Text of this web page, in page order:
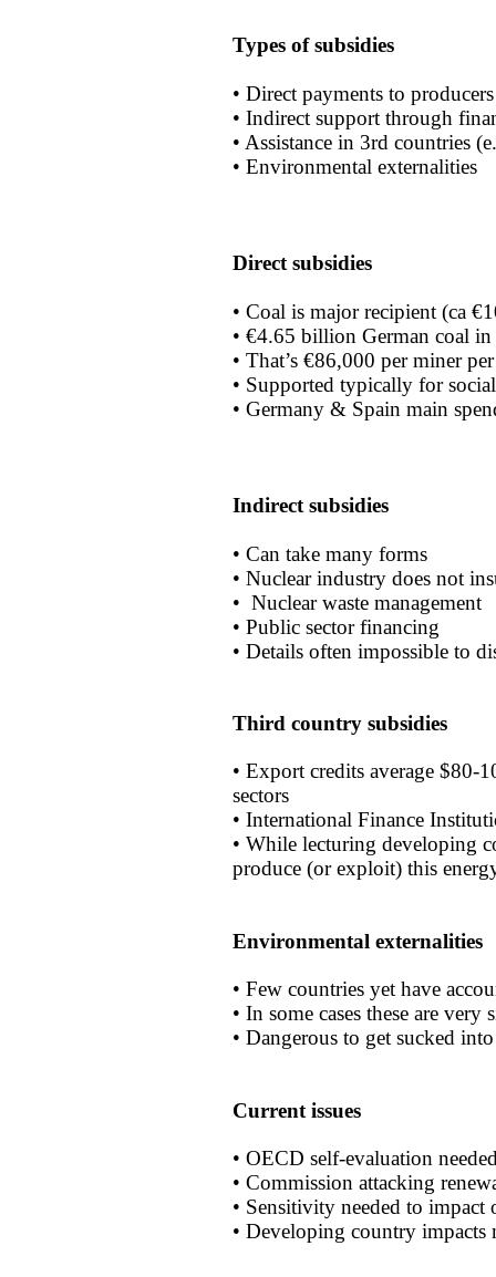
Types of subsidies
• Direct payments to
• Indirect support through
• Assistance in 3rd countries
• Environmental externalities
Direct subsidies
• Coal is major recipient (ca
• €4.65 billion German coal
• That’s €86,000 per miner
• Supported typically for
• Germany & Spain main
Indirect subsidies
• Can take many forms
• Nuclear industry does not
• Nuclear waste management
• Public sector financing
• Details often impossible to
Third country subsidies
• Export credits average
sectors
• International Finance
• While lecturing developing
produce (or exploit) this
Environmental externalities
• Few countries yet have
• In some cases these are
• Dangerous to get sucked
Current issues
• OECD self-evaluation
• Commission attacking
• Sensitivity needed to impact
• Developing country impacts